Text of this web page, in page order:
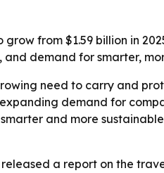
from $1.59 billion in
demand for smarter,
need to carry and
demand for
and more
released a report on the